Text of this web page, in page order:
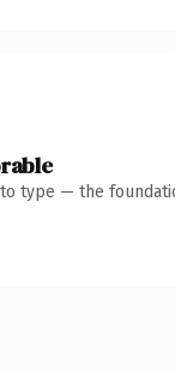
to type — the